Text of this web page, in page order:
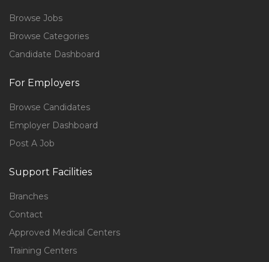
Browse Jobs
Browse Categories
Candidate Dashboard
For Employers
Browse Candidates
Employer Dashboard
Post A Job
Support Facilities
Branches
Contact
Approved Medical Centers
Training Centers